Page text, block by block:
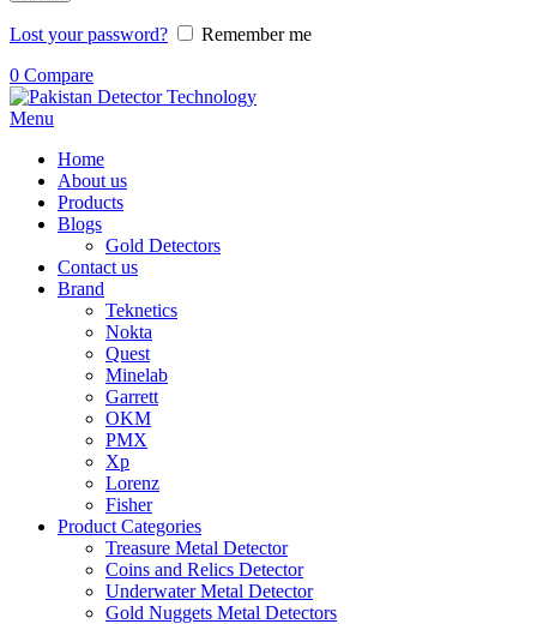
Lost your password?
Remember me
0 Compare
Menu
Home
About us
Products
Blogs
Gold Detectors
Contact us
Brand
Teknetics
Nokta
Quest
Minelab
Garrett
OKM
PMX
Xp
Lorenz
Fisher
Product Categories
Treasure Metal Detector
Coins and Relics Detector
Underwater Metal Detector
Gold Nuggets Metal Detectors